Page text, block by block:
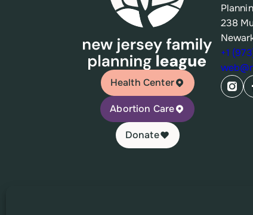
Health Center
Abortion Care
Donate
238
+1